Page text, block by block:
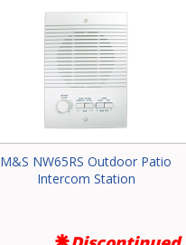
M&S NW65RS Outdoor Patio
Intercom Station